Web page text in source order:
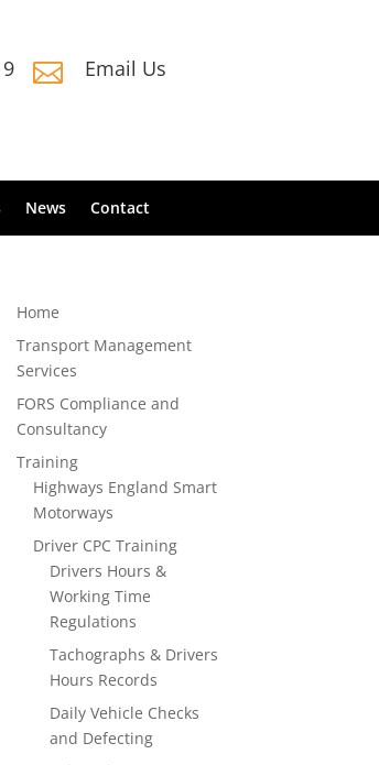
 Email Us
News Contact
Home
Transport Management
Services
FORS Compliance and
Consultancy
Training
Highways England Smart
Motorways
Driver CPC Training
Drivers Hours &
Working Time
Regulations
Tachographs & Drivers
Hours Records
Daily Vehicle Checks
and Defecting